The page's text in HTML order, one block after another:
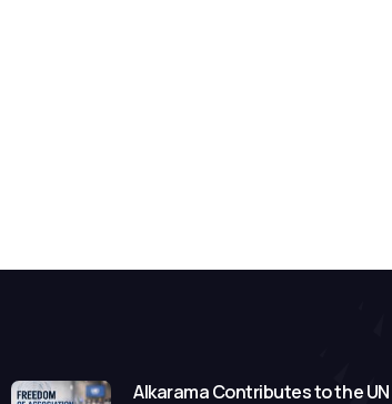
Alkarama Contributes to the UN